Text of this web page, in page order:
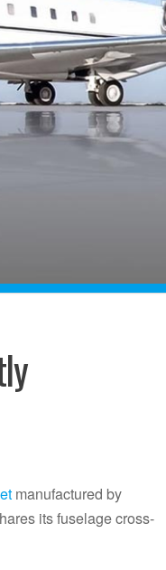
manufactured by
its fuselage cross-